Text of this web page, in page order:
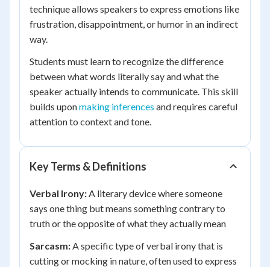
technique allows speakers to express emotions like
frustration, disappointment, or humor in an indirect
way.
Students must learn to recognize the difference
between what words literally say and what the
speaker actually intends to communicate. This skill
builds uponmaking inferences and requires careful
attention to context and tone.
Key Terms & Definitions
Verbal Irony:A literary device where someone
says one thing but means something contrary to
truth or the opposite of what they actually mean
Sarcasm:A specific type of verbal irony that is
cutting or mocking in nature, often used to express